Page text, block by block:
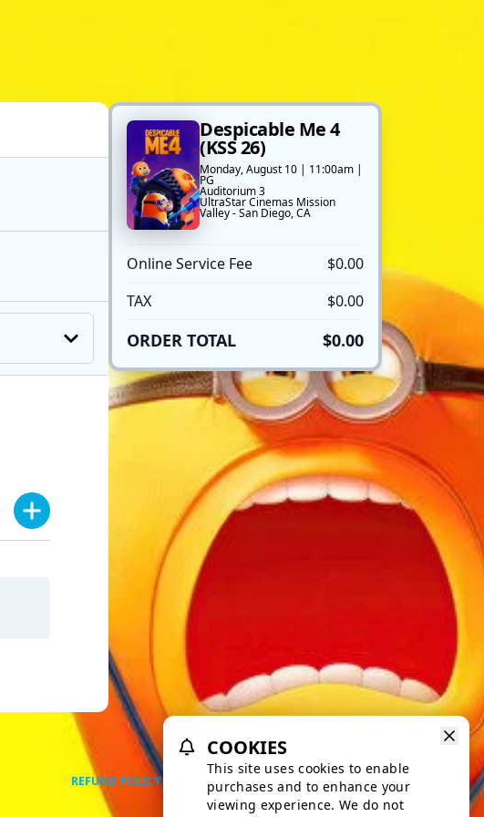
Despicable Me 4
(KSS 26)
Monday, August 10 | 11:00am |
PG
Auditorium 3
UltraStar Cinemas Mission
Valley - San Diego, CA
Online Service Fee
$0.00
TAX
$0.00
ORDER TOTAL $0.00
REFUND POLICY PRIVACY POLICY TERMS OF SERVICE
COOKIES
This site uses cookies to enable
purchases and to enhance your
viewing experience. We do not